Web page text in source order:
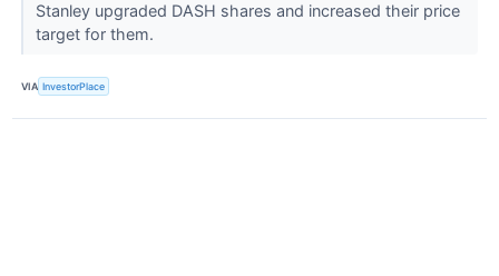
Stanley upgraded DASH shares and increased their price
target for them.
VIA InvestorPlace